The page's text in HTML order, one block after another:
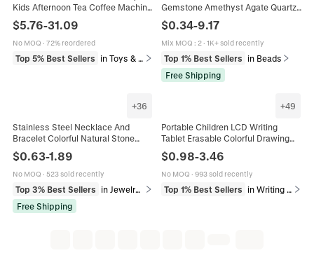
Kids Afternoon Tea Coffee Machine
Dessert Rack Educational Role
Play Playroom Toys
$5.76-31.09
No MOQ · 72% reordered
Top 5% Best Sellers in Toys & Games
Gemstone Amethyst Agate Quartz
For DIY Jewelry Making Bracelet
Necklace Crafting Supplies
$0.34-9.17
Mix MOQ : 2· 1K+ sold recently
Top 1% Best Sellers
in Beads
Free Shipping
+36
Stainless Steel Necklace And
Bracelet Colorful Natural Stone
Artificial Pearl Beaded Daisy Flower
Dopamine Jewelry For Women
$0.63-1.89
No MOQ · 523 sold recently
Top 3% Best Sellers
in Jewelry Sets
Free Shipping
+49
Portable Children LCD Writing
Tablet Erasable Colorful Drawing
Board Electronic Graphics Pad
Eyes Protection ABS Material
Writing Pad For Kids
$0.98-3.46
No MOQ · 993 sold recently
Top 1% Best Sellers in Writing & Correction Supplies